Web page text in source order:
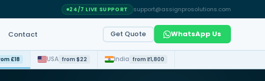
24/7 LIVE SUPPORT support@assignprosolutions.com
Contact Get Quote WhatsApp Us
£18 USA from $22 India from ₹1,800